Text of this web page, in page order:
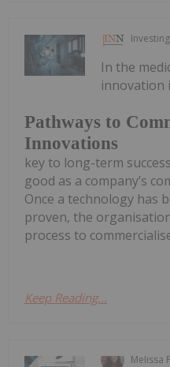
Pathways to
Innovations
In the
innovation
key to long-term
good as a company’s
Once a technology has
proven, the
process to
Keep Reading...
Melissa